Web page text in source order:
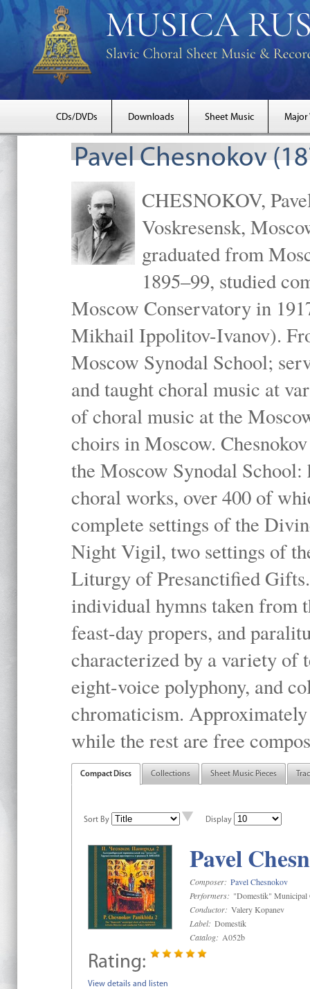
CDs/DVDs Downloads Sheet Music Major
Pavel Chesnokov
CHESNOKOV,
Voskresensk,
graduated from
1895–99, studied
Moscow Conservatory in
Mikhail Ippolitov-Ivanov).
Moscow Synodal School;
and taught choral music at
of choral music at the
choirs in Moscow.
the Moscow Synodal
choral works, over 400 of
complete settings of the
Night Vigil, two settings of
Liturgy of Presanctified
individual hymns taken
feast-day propers, and
characterized by a variety of
eight-voice polyphony, and
chromaticism.
while the rest are free
Compact Discs Collections Sheet Music Pieces
Sort By Display
Pavel
Composer: Pavel Chesnokov
Performers: "Domestik" Municipal
Conductor: Valery Kopanev
Label: Domestik
Catalog: A052b
Rating:
View details and listen